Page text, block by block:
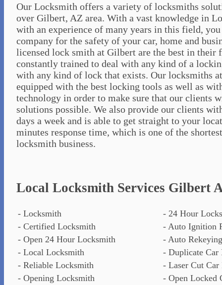
Our Locksmith offers a variety of locksmiths
over Gilbert, AZ area. With a vast knowledge in
with an experience of many years in this field,
company for the safety of your car, home and
licensed lock smith at Gilbert are the best in their
constantly trained to deal with any kind of a
with any kind of lock that exists. Our locksmiths
equipped with the best locking tools as well as
technology in order to make sure that our clients
solutions possible. We also provide our clients
days a week and is able to get straight to your
minutes response time, which is one of the
locksmith business.
Local Locksmith Services Gilbert
- Locksmith
- 24 Hour
- Certified Locksmith
- Auto Ignition
- Open 24 Hour Locksmith
- Auto Rekeying
- Local Locksmith
- Duplicate Car
- Reliable Locksmith
- Laser Cut Car
- Opening Locksmith
- Open Locked